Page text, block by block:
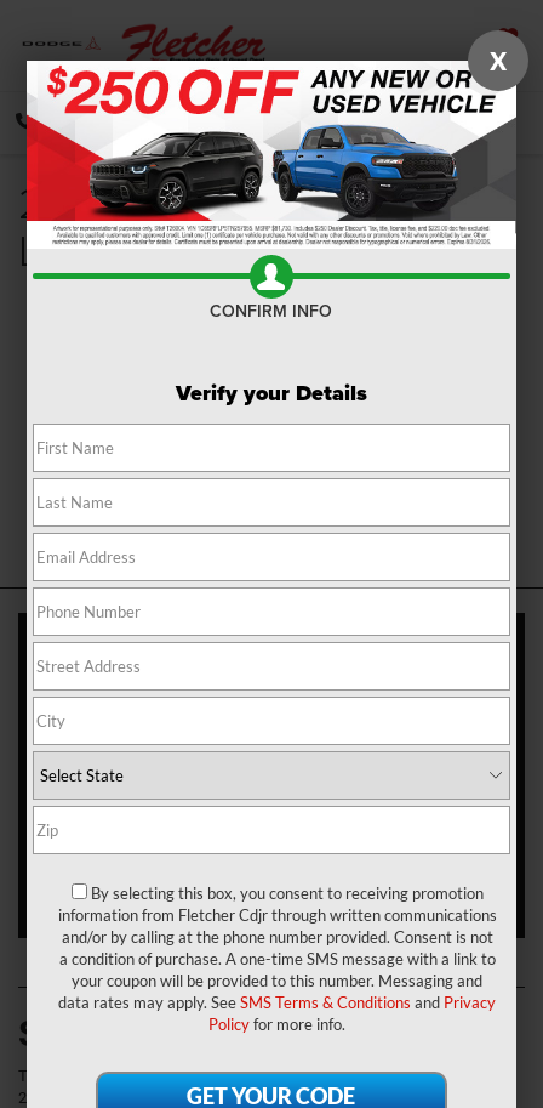
SAVED
CALL
2021 Jeep Cherokee Trim
Levels Review
When drivers in Franklin, Greenwood, and New Whiteland, Indiana,
are in the market for a new SUV, they look for something that has
the capable performance to take them wherever they need to go.
They need style and sophistication that can conquer the concrete
jungle too. That’s why they rely on the Jeep Cherokee.
If you’re thinking about making this SUV your next vehicle, you’ll
decision, our team here at Fletcher Chrysler Dodge Jeep Ram has
put together this 2021 Jeep Cherokee trim levels review. Check it
out today to learn more.
View Our New Jeep Cherokee Inventory!
Standard Features
The
2021
X
CONFIRM INFO
Verify your Details
By selecting this box, you consent to receiving promotion
information from Fletcher Cdjr through written communications
and/or by calling at the phone number provided. Consent is not
a condition of purchase. A one-time SMS message with a link to
your coupon will be provided to this number. Messaging and
data rates may apply. SeeSMS Terms & Conditions and Privacy
Policyfor more info.